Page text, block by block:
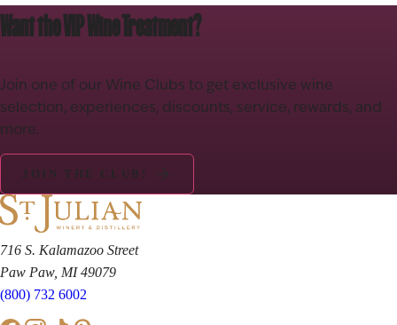
Want the VIP Wine Treatment?
Join one of our Wine Clubs to get exclusive wine
selection, experiences, discounts, service, rewards, and
more.
JOIN THE CLUB!
716 S. Kalamazoo Street
Paw Paw, MI 49079
(800) 732 6002